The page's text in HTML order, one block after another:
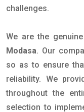
challenges.
We are the
Modasa. Our
so as to ensure
reliability. We
throughout the
selection to